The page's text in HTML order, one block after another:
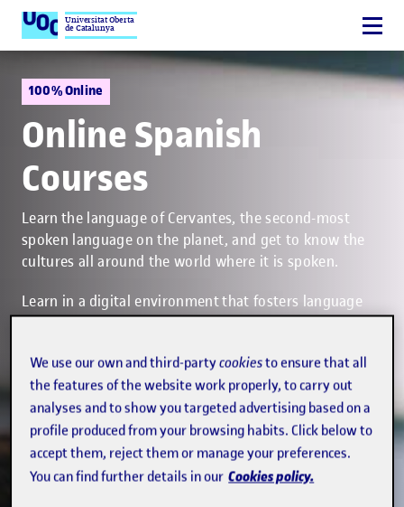
Universitat Oberta
de Catalunya
100% Online
Online Spanish
Courses
Learn the language of Cervantes, the second-most
spoken language on the planet, and get to know the
cultures all around the world where it is spoken.
Learn in a digital environment that fosters language
skills by practising reading, writing, listening and
the virtual classroom and will give you feedback on
the assessed course activities.
We use our own and third-partycookiesto ensure that all
the features of the website work properly, to carry out
analyses and to show you targeted advertising based on a
profile produced from your browsing habits. Click below to
accept them, reject them or manage your preferences.
You can find further details in our Cookies policy.